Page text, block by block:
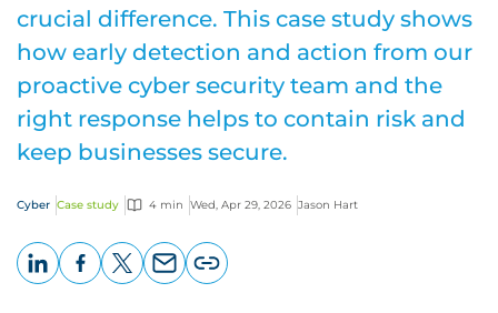
crucial difference. This case study shows
how early detection and action from our
proactive cyber security team and the
right response helps to contain risk and
keep businesses secure.
Cyber Case study 4 min Wed, Apr 29, 2026 Jason Hart